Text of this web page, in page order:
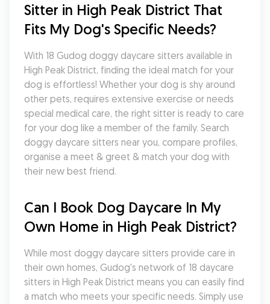
Sitter in High Peak District That
Fits My Dog's Specific Needs?
With 18 Gudog doggy daycare sitters available in
High Peak District, finding the ideal match for your
dog is effortless! Whether your dog is shy around
other pets, requires extensive exercise or needs
special medical care, the right sitter is ready to care
for your dog like a member of the family. Search
doggy daycare sitters near you, compare profiles,
organise a meet & greet & match your dog with
their new best friend.
Can I Book Dog Daycare In My
Own Home in High Peak District?
While most doggy daycare sitters provide care in
their own homes, Gudog's network of 18 daycare
sitters in High Peak District means you can easily find
a match who meets your specific needs. Simply use